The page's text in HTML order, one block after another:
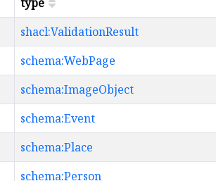
shacl:ValidationResult
schema:WebPage
schema:ImageObject
schema:Event
schema:Place
schema:Person